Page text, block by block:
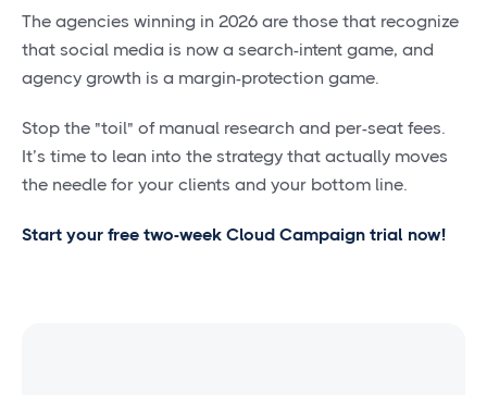
The agencies winning in 2026 are those that recognize
that social media is now a search-intent game, and
agency growth is a margin-protection game.
Stop the "toil" of manual research and per-seat fees.
It’s time to lean into the strategy that actually moves
the needle for your clients and your bottom line.
Start your free two-week Cloud Campaign trial now!